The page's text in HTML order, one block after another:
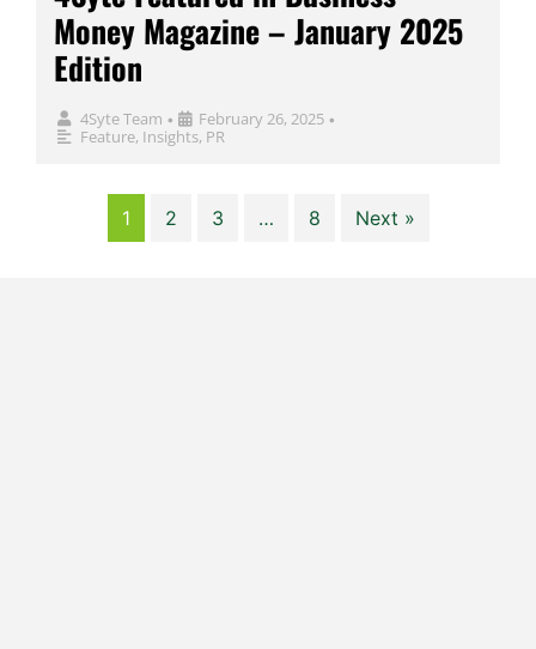
Money Magazine – January 2025
Edition
4Syte Team • February 26, 2025 •
Feature, Insights, PR
1 2 3 … 8 Next »